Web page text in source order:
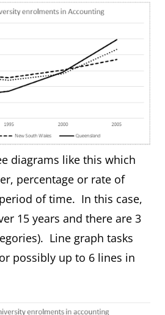
diagrams like this which
percentage or rate of
of time. In this case,
15 years and there are 3
Line graph tasks
possibly up to 6 lines in